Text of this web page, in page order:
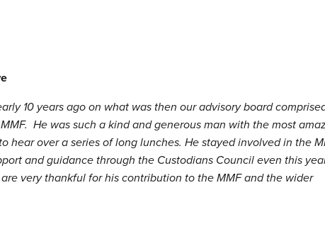
10 years ago on what was then our advisory board
He was such a kind and generous man with the most
hear over a series of long lunches. He stayed involved in the
and guidance through the Custodians Council even this
very thankful for his contribution to the MMF and the wider